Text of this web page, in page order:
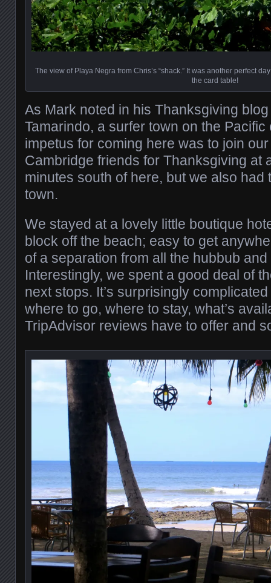
The view of Playa Negra from Chris’s “shack.” It was another perfect
the card table!
As Mark noted in his Thanksgiving blog
Tamarindo, a surfer town on the
impetus for coming here was to join
Cambridge friends for Thanksgiving at
minutes south of here, but we also had
town.
We stayed at a lovely little boutique
block off the beach; easy to get
of a separation from all the hubbub
Interestingly, we spent a good deal of
next stops. It’s surprisingly
where to go, where to stay, what’s
TripAdvisor reviews have to offer and